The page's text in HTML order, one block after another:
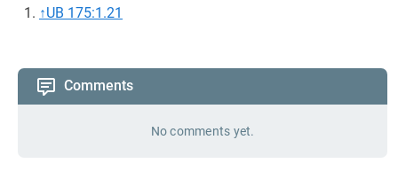
↑UB 175:1.21
Comments
No comments yet.